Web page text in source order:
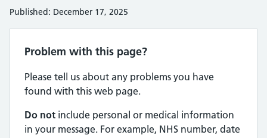
Published: December 17, 2025
Problem with this page?
Please tell us about any problems you have
found with this web page.
Do not include personal or medical information
in your message. For example, NHS number, date